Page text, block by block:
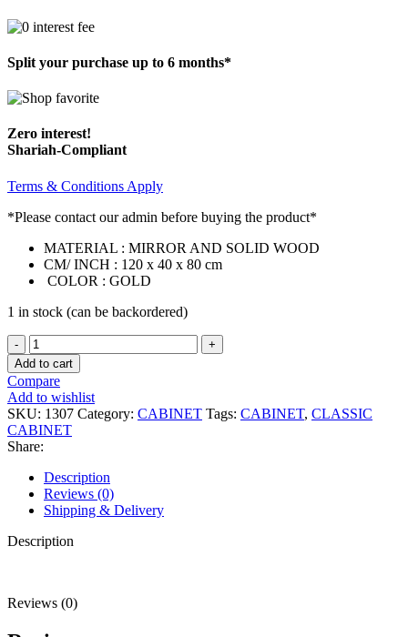
Split your purchase up to 6 months*
Zero interest!
Shariah-Compliant
Terms & Conditions Apply
*Please contact our admin before buying the product*
MATERIAL : MIRROR AND SOLID WOOD
CM/ INCH : 120 x 40 x 80 cm
COLOR : GOLD
1 in stock (can be backordered)
(PRE-
ORDER)
JASPER
CABINET
quantity
Add to cart
Compare
Add to wishlist
SKU: 1307 Category: CABINET Tags: CABINET, CLASSIC
CABINET
Share:
Description
Reviews (0)
Shipping & Delivery
Description
Reviews (0)